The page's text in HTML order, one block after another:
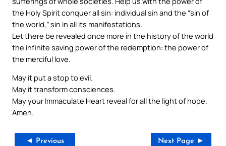
the Holy Spirit conquer all sin: individual sin and the “sin of
the world,” sin in all its manifestations.
Let there be revealed once more in the history of the world
the infinite saving power of the redemption: the power of
the merciful love.
May it put a stop to evil.
May it transform consciences.
May your Immaculate Heart reveal for all the light of hope.
Amen.
◄ Previous Next Page ►